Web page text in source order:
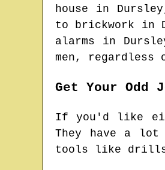
house in Dursley
to brickwork in
alarms in
men, regardless
Get Your Odd
If you'd like
They have a
tools like drills